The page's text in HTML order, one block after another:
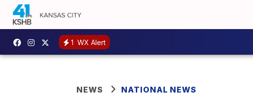
1 WX Alert
NEWS NATIONAL NEWS